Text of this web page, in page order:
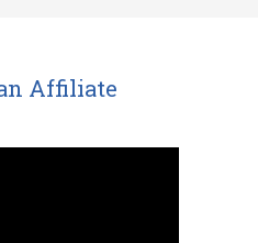
Affiliate